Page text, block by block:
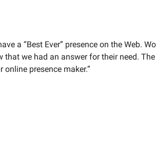
a “Best Ever” presence on the Web.
we had an answer for their need.
presence maker.”